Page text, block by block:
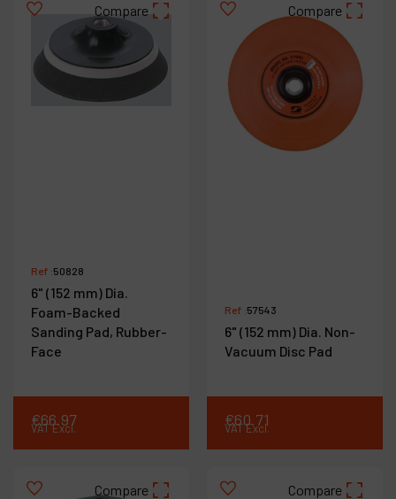
Compare
Ref :50828
6" (152 mm) Dia.
Foam-Backed
Sanding Pad, Rubber-
Face
€66.97
VAT Excl.
Compare
Ref :57543
6" (152 mm) Dia. Non-
Vacuum Disc Pad
€60.71
VAT Excl.
Compare Compare